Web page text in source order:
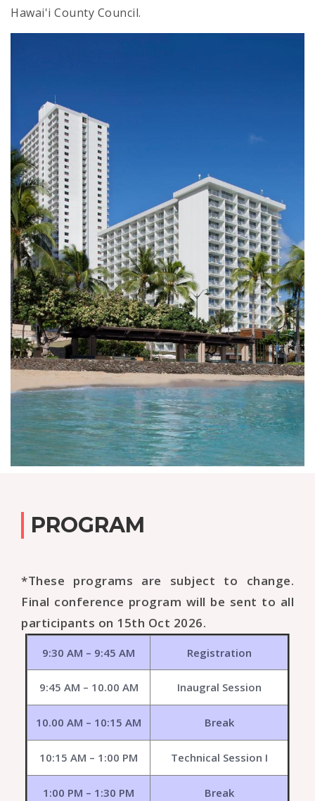
Hawai'i County Council.
PROGRAM
*These programs are subject to change.
Final conference program will be sent to all
participants on 15th Oct 2026.
9:30 AM – 9:45 AM Registration
9:45 AM – 10.00 AM Inaugral Session
10.00 AM – 10:15 AM Break
10:15 AM – 1:00 PM Technical Session I
1:00 PM – 1:30 PM Break